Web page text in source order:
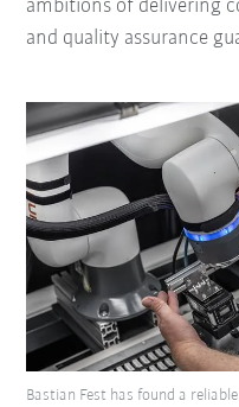
ambitions of delivering
and quality assurance
Bastian Fest has found a